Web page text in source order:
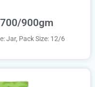
900gm
Jar, Pack Size: 12/6